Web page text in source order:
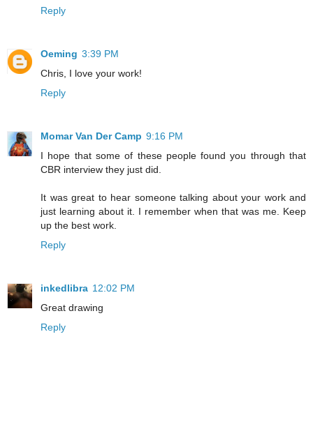
Reply
Oeming 3:39 PM
Chris, I love your work!
Reply
Momar Van Der Camp 9:16 PM
I hope that some of these people found you through that
CBR interview they just did.
It was great to hear someone talking about your work and
just learning about it. I remember when that was me. Keep
up the best work.
Reply
inkedlibra 12:02 PM
Great drawing
Reply